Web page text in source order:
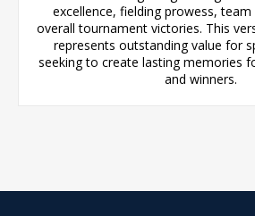
excellence, fielding prowess,
overall tournament victories. This
represents outstanding value for
seeking to create lasting memories
and winners.